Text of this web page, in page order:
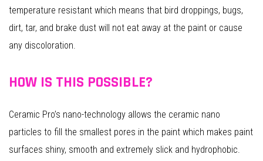
temperature resistant which means that bird droppings, bugs,
dirt, tar, and brake dust will not eat away at the paint or cause
any discoloration.
HOW IS THIS POSSIBLE?
Ceramic Pro’s nano-technology allows the ceramic nano
particles to fill the smallest pores in the paint which makes paint
surfaces shiny, smooth and extremely slick and hydrophobic.